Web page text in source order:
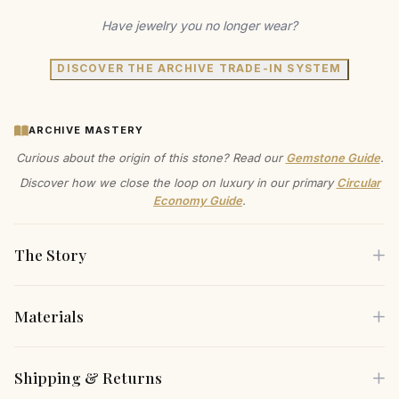
Have jewelry you no longer wear?
DISCOVER THE ARCHIVE TRADE-IN SYSTEM
ARCHIVE MASTERY
Curious about the origin of this stone? Read ourGemstone Guide.
Discover how we close the loop on luxury in our primaryCircular
Economy Guide.
The Story
Let the captivating allure of our sapphire halo pendant
grown sapphire, embraced by a delicate halo of lab
Materials
materials, carefully selected for both their beauty and
Shipping & Returns